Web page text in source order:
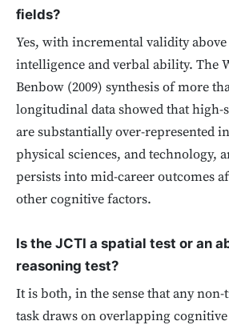
fields?
Yes, with incremental validity
intelligence and verbal ability. The
Benbow (2009) synthesis of more
longitudinal data showed that
are substantially over-represented
physical sciences, and technology,
persists into mid-career outcomes
other cognitive factors.
Is the JCTI a spatial test or an
reasoning test?
It is both, in the sense that any
task draws on overlapping cognitive